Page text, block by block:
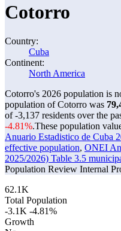
Cotorro
Country:
Cuba
Continent:
North America
Cotorro's 2026 population is
population of Cotorro was
of-3,137 residents over the
-4.81%.These population
Anuario Estadistico de Cuba
effective population, ONEI
2025/2026) Table 3.5
Population Review Internal
62.1K
Total Population
-3.1K -4.81%
Growth